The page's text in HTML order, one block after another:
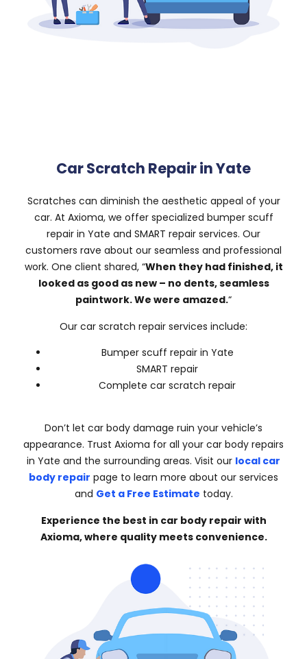
Car Scratch Repair in Yate
Scratches can diminish the aesthetic appeal of your
car. At Axioma, we offer specialized bumper scuff
repair in Yate and SMART repair services. Our
customers rave about our seamless and professional
work. One client shared, “When they had finished, it
looked as good as new – no dents, seamless
paintwork. We were amazed.“
Our car scratch repair services include:
Bumper scuff repair in Yate
SMART repair
Complete car scratch repair
Don’t let car body damage ruin your vehicle’s
appearance. Trust Axioma for all your car body repairs
in Yate and the surrounding areas. Visit our local car
body repair page to learn more about our services
and Get a Free Estimate today.
Experience the best in car body repair with
Axioma, where quality meets convenience.